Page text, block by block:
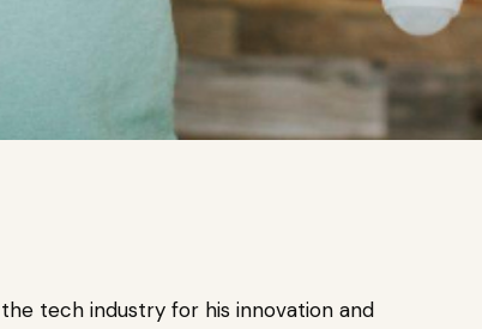
tech industry for his innovation and